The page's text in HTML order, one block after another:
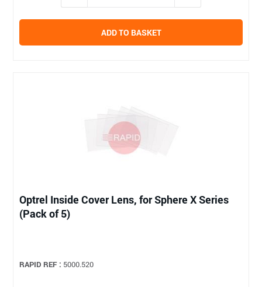
ADD TO BASKET
Optrel Inside Cover Lens, for Sphere X Series
(Pack of 5)
RAPID REF : 5000.520